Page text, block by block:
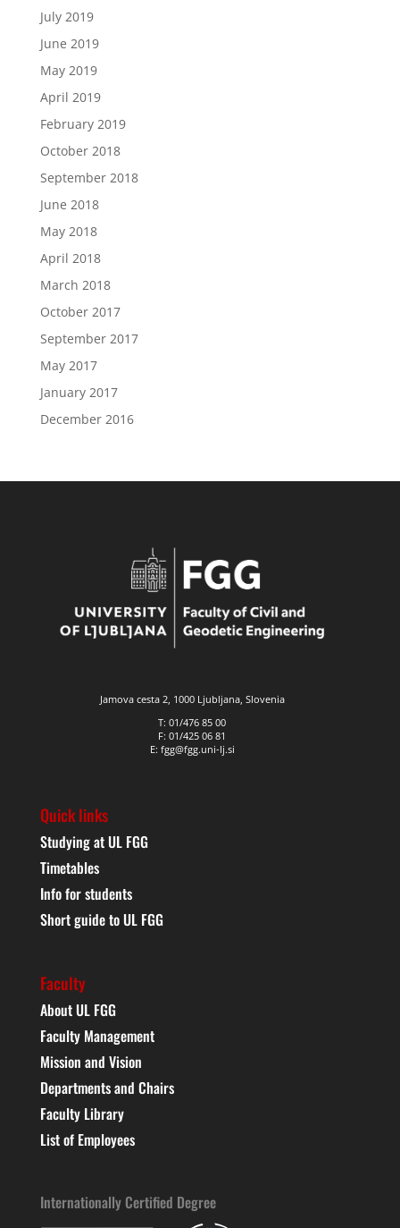
July 2019
June 2019
May 2019
April 2019
February 2019
October 2018
September 2018
June 2018
May 2018
April 2018
March 2018
October 2017
September 2017
May 2017
January 2017
December 2016
Jamova cesta 2, 1000 Ljubljana, Slovenia
T: 01/476 85 00
F: 01/425 06 81
E: fgg@fgg.uni-lj.si
Quick links
Studying at UL FGG
Timetables
Info for students
Short guide to UL FGG
Faculty
About UL FGG
Faculty Management
Mission and Vision
Departments and Chairs
Faculty Library
List of Employees
Internationally Certified Degree